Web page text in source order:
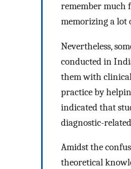
remember much
memorizing a
Nevertheless,
conducted in
them with
practice by
indicated that
diagnostic-
Amidst the
theoretical